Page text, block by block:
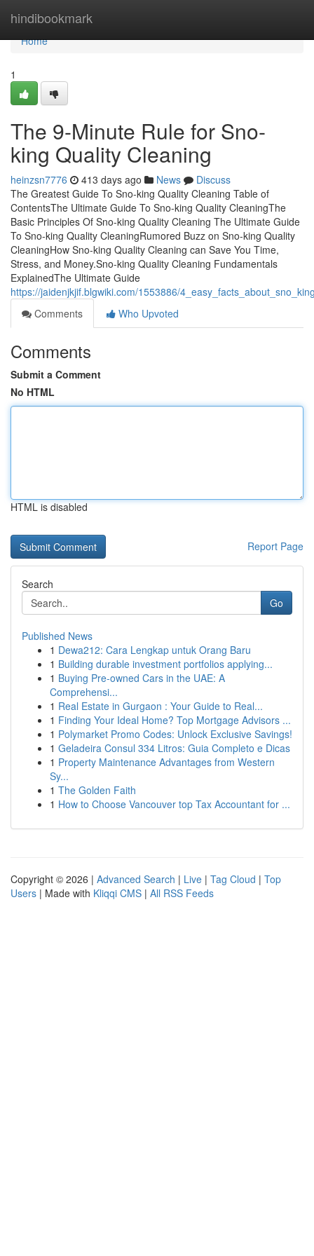
hindibookmark
Home
Home
1
The 9-Minute Rule for Sno-
king Quality Cleaning
heinzsn7776 413 days ago News
Discuss
The Greatest Guide To Sno-king Quality Cleaning Table of
ContentsThe Ultimate Guide To Sno-king Quality CleaningThe
Basic Principles Of Sno-king Quality Cleaning The Ultimate Guide
To Sno-king Quality CleaningRumored Buzz on Sno-king Quality
CleaningHow Sno-king Quality Cleaning can Save You Time,
Stress, and Money.Sno-king Quality Cleaning Fundamentals
ExplainedThe Ultimate Guide
https://jaidenjkjif.blgwiki.com/1553886/
Comments
Who Upvoted
Comments
Submit a Comment
No HTML
HTML is disabled
Report Page
Search
Go
Published News
1 Dewa212: Cara Lengkap untuk Orang Baru
1 Building durable investment portfolios applying...
1 Buying Pre-owned Cars in the UAE: A
Comprehensi...
1 Real Estate in Gurgaon : Your Guide to Real...
1 Finding Your Ideal Home? Top Mortgage Advisors ...
1 Polymarket Promo Codes: Unlock Exclusive Savings!
1 Geladeira Consul 334 Litros: Guia Completo e Dicas
1 Property Maintenance Advantages from Western
Sy...
1 The Golden Faith
1 How to Choose Vancouver top Tax Accountant for ...
Copyright © 2026 | Advanced Search | Live | Tag Cloud | Top
Users | Made with Kliqqi CMS | All RSS Feeds